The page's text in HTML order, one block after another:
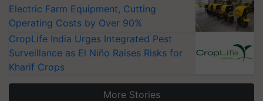
Electric Farm Equipment, Cutting
Operating Costs by Over 90%
CropLife India Urges Integrated Pest
Surveillance as El Niño Raises Risks for
Kharif Crops
More Stories